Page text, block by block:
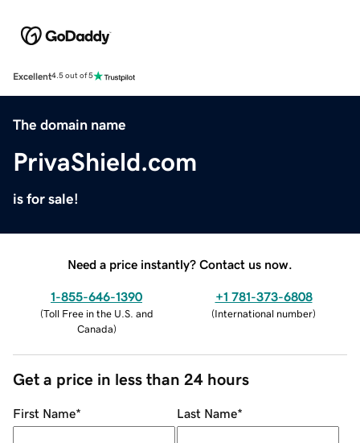
Excellent4.5 out of 5
The domain name
PrivaShield.com
is for sale!
Need a price instantly? Contact us now.
1-855-646-1390
(Toll Free in the U.S. and
Canada)
+1 781-373-6808
(International number)
Get a price in less than 24 hours
First Name* Last Name*